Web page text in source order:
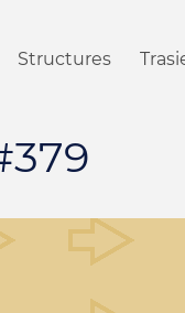
Structures